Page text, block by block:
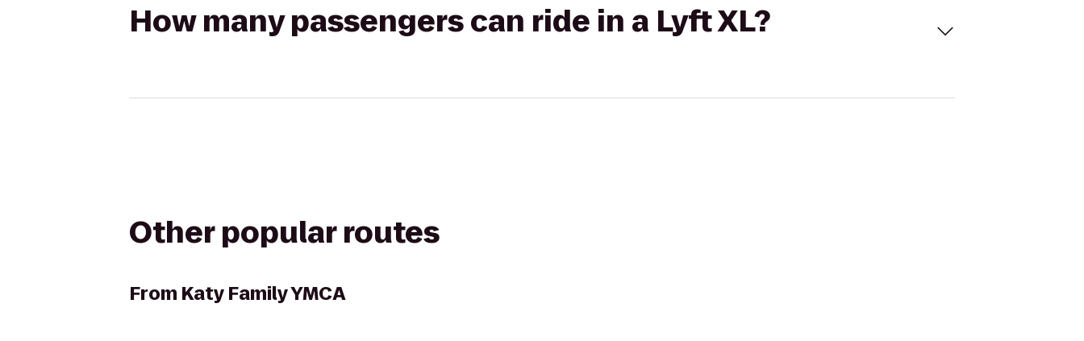
How many passengers can ride in a Lyft XL?
Other popular routes
From Katy Family YMCA